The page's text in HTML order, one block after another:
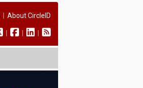
About CircleID